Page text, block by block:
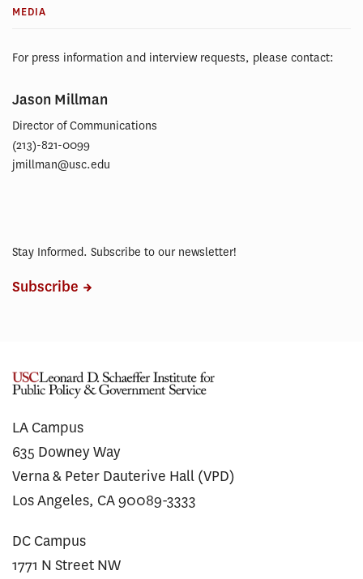
MEDIA
For press information and interview requests, please contact:
Jason Millman
Director of Communications
(213)-821-0099
jmillman@usc.edu
Stay Informed. Subscribe to our newsletter!
Subscribe
LA Campus
635 Downey Way
Verna & Peter Dauterive Hall (VPD)
Los Angeles, CA 90089-3333
DC Campus
1771 N Street NW